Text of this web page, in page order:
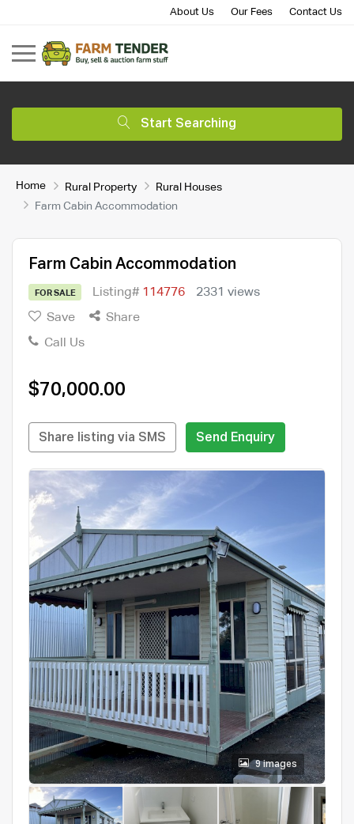
About Us Our Fees Contact Us
Start Searching
Home Rural Property
Rural Houses
Farm Cabin Accommodation
Farm Cabin Accommodation
FOR SALE Listing# 114776
2331 views
Save
Share
Call Us
$70,000.00
Share listing via SMS Send Enquiry
9 images